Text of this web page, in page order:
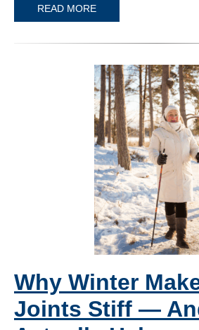
READ MORE
Why Winter
Joints Stiff —